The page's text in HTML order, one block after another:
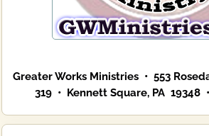
Greater Works Ministries • 553
319 • Kennett Square, PA 19348